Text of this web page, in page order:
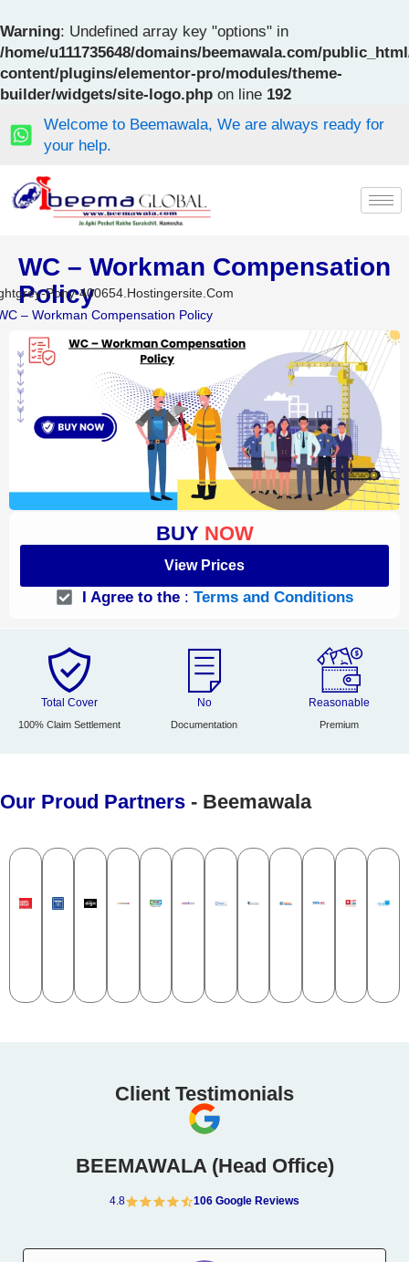
Warning: Undefined array key "options" in
/home/u111735648/domains/beemawala.com/
content/plugins/elementor-pro/modules/theme-
builder/widgets/site-logo.php on line 192
to
content
Welcome to Beemawala, We are always ready for
your help.
WC – Workman Compensation
Policy
Pony-400654.hostingersite.com
– Workman Compensation Policy
BUY NOW
View Prices
I Agree to the: Terms and Conditions
Total Cover
100% Claim Settlement
No
Documentation
Reasonable
Premium
Our Proud Partners - Beemawala
Client Testimonials​
BEEMAWALA (Head Office)
4.8 106 Google Reviews